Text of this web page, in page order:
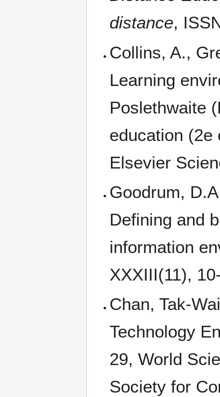
distance,
Collins, A.,
Learning
Poslethwaite
education (2e
Elsevier
Goodrum,
Defining and
information
XXXIII(11),
Chan, Tak-
Technology
29, World
Society for